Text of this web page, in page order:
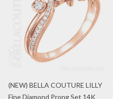
(NEW) BELLA COUTURE LILLY
Fine Diamond Prong Set 14K